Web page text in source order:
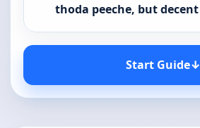
thoda peeche, but decent
Start Guide↓